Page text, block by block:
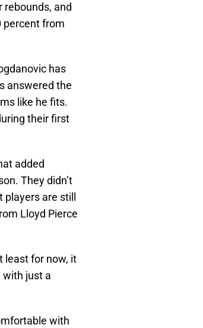
rebounds, and
percent from
has
answered the
like he fits.
their first
added
They didn’t
are still
Lloyd Pierce
least for now, it
with just a
with